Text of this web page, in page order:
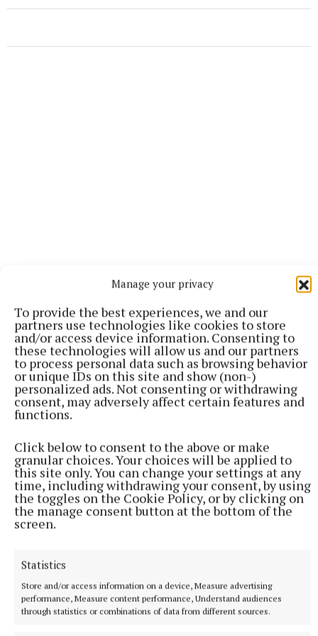
Manage your privacy
To provide the best experiences, we and our
partners use technologies like cookies to store
and/or access device information. Consenting to
these technologies will allow us and our partners
to process personal data such as browsing behavior
or unique IDs on this site and show (non-)
personalized ads. Not consenting or withdrawing
consent, may adversely affect certain features and
functions.
Click below to consent to the above or make
granular choices. Your choices will be applied to
this site only. You can change your settings at any
time, including withdrawing your consent, by using
the toggles on the Cookie Policy, or by clicking on
the manage consent button at the bottom of the
screen.
Statistics
Store and/or access information on a device, Measure advertising
performance, Measure content performance, Understand audiences
through statistics or combinations of data from different sources.
NATIONAL ENTERTAINMENT
Brad Pitt says AI will allow mid-budget films to get
made
The Fight Club star described the technology as a ‘very
1 hour ago